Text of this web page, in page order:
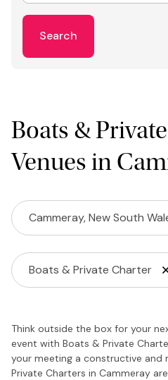
Search
Boats &
Venues in
Cammeray, New South
Boats & Private Charter
Think outside the box for your
event with Boats & Private
your meeting a constructive and
Private Charters in Cammeray